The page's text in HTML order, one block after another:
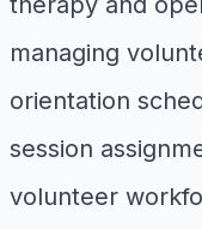
managing
orientation
session
volunteer